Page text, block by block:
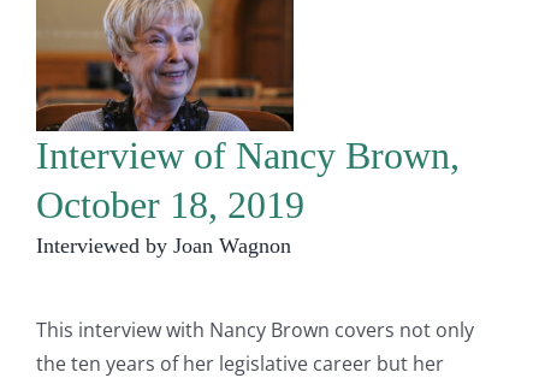
Interview of Nancy Brown,
October 18, 2019
Interviewed by Joan Wagnon
This interview with Nancy Brown covers not only
the ten years of her legislative career but her